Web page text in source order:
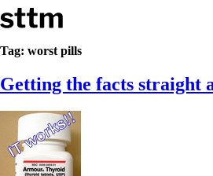
Skip to content
Stop The Thyroid Madness
Common Questions & Answers
Recommended Labwork
Saliva Cortisol Test
TSH – Why It’s Useless
Interpreting Lab Results
Reverse T3
Pooling – what it means
Tag: worst pills
Getting the facts straight